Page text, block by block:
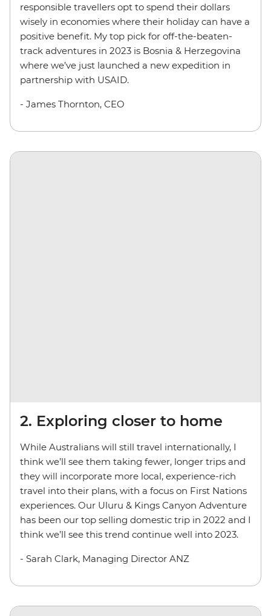
responsible travellers opt to spend their dollars
wisely in economies where their holiday can have a
positive benefit. My top pick for off-the-beaten-
track adventures in 2023 is Bosnia & Herzegovina
where we’ve just launched a new expedition in
partnership with USAID.
- James Thornton, CEO
2. Exploring closer to home
While Australians will still travel internationally, I
think we’ll see them taking fewer, longer trips and
they will incorporate more local, experience-rich
travel into their plans, with a focus on First Nations
experiences. Our Uluru & Kings Canyon Adventure
has been our top selling domestic trip in 2022 and I
think we’ll see this trend continue well into 2023.
- Sarah Clark, Managing Director ANZ